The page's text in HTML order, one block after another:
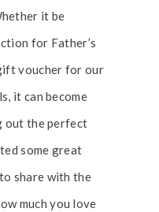
it be
for Father’s
voucher for our
it can become
the perfect
some great
share with the
much you love